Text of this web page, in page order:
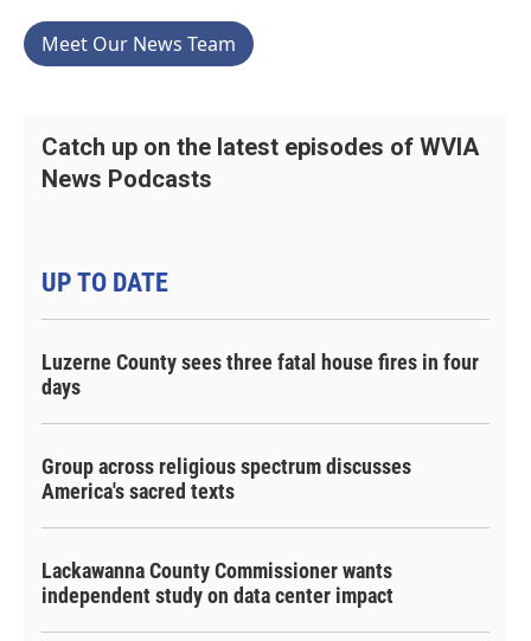
Meet Our News Team
Catch up on the latest episodes of WVIA
News Podcasts
UP TO DATE
Luzerne County sees three fatal house fires in four
days
Group across religious spectrum discusses
America's sacred texts
Lackawanna County Commissioner wants
independent study on data center impact